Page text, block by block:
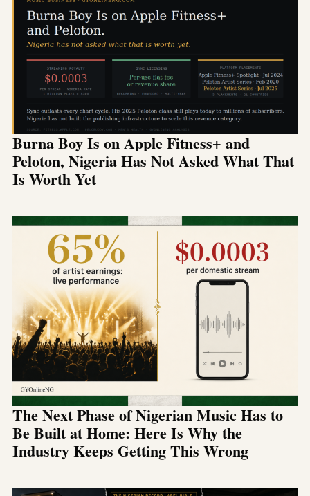
Burna Boy Is on Apple Fitness+ and
Peloton, Nigeria Has Not Asked What That
Is Worth Yet
The Next Phase of Nigerian Music Has to
Be Built at Home: Here Is Why the
Industry Keeps Getting This Wrong